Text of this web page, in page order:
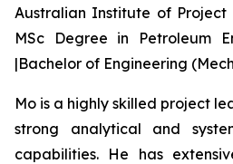
Australian Institute of Project
MSc Degree in Petroleum
|Bachelor of Engineering
Mo is a highly skilled project
strong analytical and
capabilities. He has